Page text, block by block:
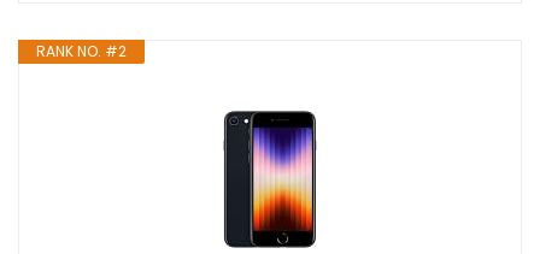
RANK NO. #2